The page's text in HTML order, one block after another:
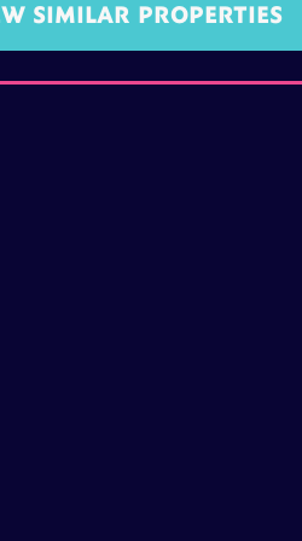
SIMILAR PROPERTIES